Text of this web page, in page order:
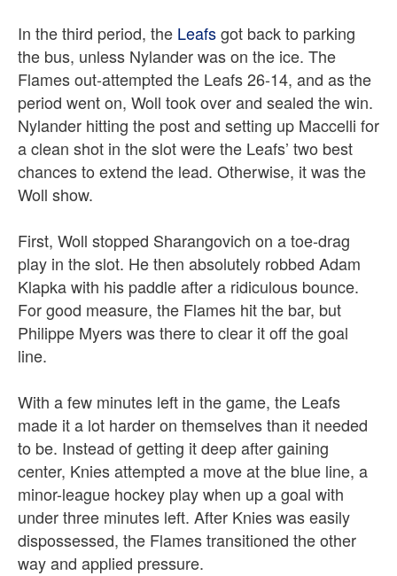
In the third period, the Leafsgot back to parking
the bus, unless Nylander was on the ice. The
Flames out-attempted the Leafs 26-14, and as the
period went on, Woll took over and sealed the win.
Nylander hitting the post and setting up Maccelli for
a clean shot in the slot were the Leafs’ two best
chances to extend the lead. Otherwise, it was the
Woll show.
First, Woll stopped Sharangovich on a toe-drag
play in the slot. He then absolutely robbed Adam
Klapka with his paddle after a ridiculous bounce.
For good measure, the Flames hit the bar, but
Philippe Myers was there to clear it off the goal
line.
With a few minutes left in the game, the Leafs
made it a lot harder on themselves than it needed
to be. Instead of getting it deep after gaining
center, Knies attempted a move at the blue line, a
minor-league hockey play when up a goal with
under three minutes left. After Knies was easily
dispossessed, the Flames transitioned the other
way and applied pressure.